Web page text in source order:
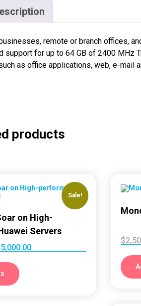
remote or branch offices,
for up to 64 GB of 2400 MHz
as office applications, web, e-mail
products
Sale!
on High-
Servers
$